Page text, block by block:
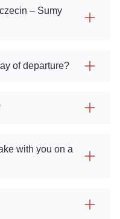
– Sumy
of departure?
with you on a